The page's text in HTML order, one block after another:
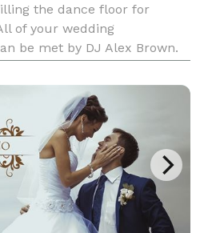
the dance floor for
of your wedding
be met by DJ Alex Brown.
more about his services